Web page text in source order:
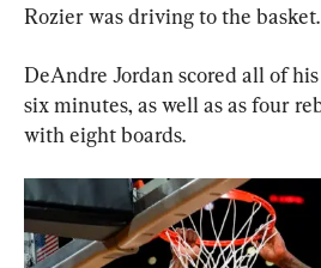
Rozier was driving to the basket.
DeAndre Jordan scored all of
six minutes, as well as as four
with eight boards.